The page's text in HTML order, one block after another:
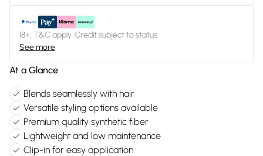
18+, T&C apply. Credit subject to status.
See more
At a Glance
Blends seamlessly with hair
Versatile styling options available
Premium quality synthetic fiber
Lightweight and low maintenance
Clip-in for easy application